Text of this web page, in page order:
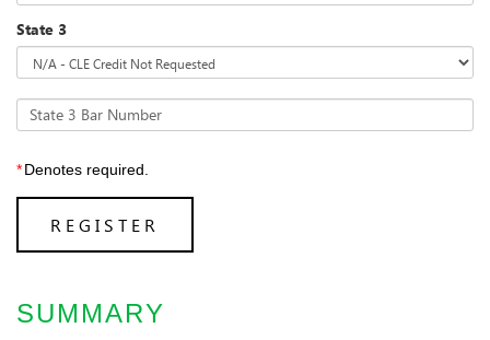
State 3
State 3 Bar Number
*Denotes required.
REGISTER
SUMMARY